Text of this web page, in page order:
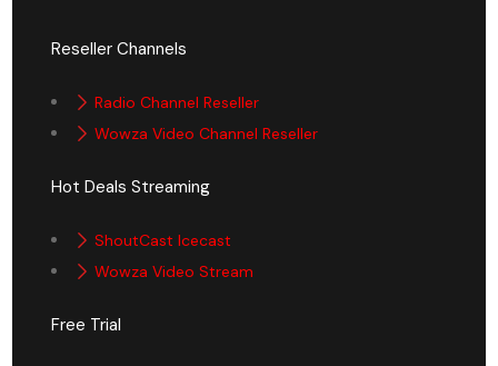
Reseller Channels
Radio Channel Reseller
Wowza Video Channel Reseller
Hot Deals Streaming
ShoutCast Icecast
Wowza Video Stream
Free Trial